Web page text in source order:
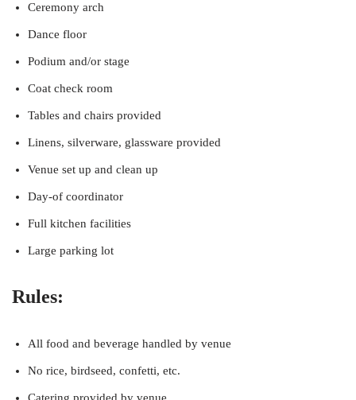
Ceremony arch
Dance floor
Podium and/or stage
Coat check room
Tables and chairs provided
Linens, silverware, glassware provided
Venue set up and clean up
Day-of coordinator
Full kitchen facilities
Large parking lot
Rules:
All food and beverage handled by venue
No rice, birdseed, confetti, etc.